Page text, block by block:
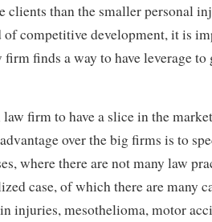
clients than the smaller personal
competitive development, it is
finds a way to have leverage to
firm to have a slice in the
over the big firms is to
where there are not many law
case, of which there are many
injuries, mesothelioma, motor